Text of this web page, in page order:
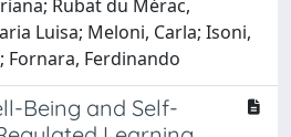
Rubat du Mérac,
Luisa; Meloni, Carla; Isoni,
Fornara, Ferdinando
Being and Self-